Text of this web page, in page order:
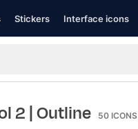
Stickers Interface icons
2 | Outline 50 ICONS